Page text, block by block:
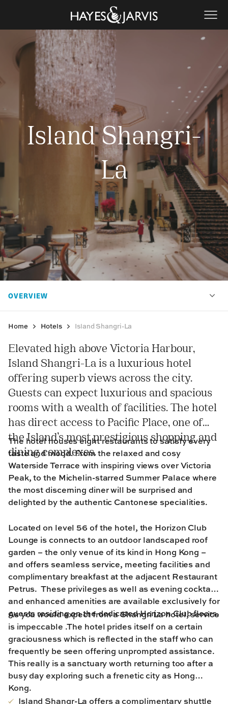
Island Shangri-
La
Home Hotels Island Shangri-La
Elevated high above Victoria Harbour,
Island Shangri-La is a luxurious hotel
offering superb views across the city.
Guests can expect luxurious and spacious
rooms with a wealth of facilities. The hotel
has direct access to Pacific Place, one of
the Island’s most prestigious shopping and
dining complexes.
The hotel houses eight restaurants to satisfy every
taste and mood. From the relaxed and cosy
Waterside Terrace with inspiring views over Victoria
Peak, to the Michelin-starred Summer Palace where
the most discerning diner will be surprised and
delighted by the authentic Cantonese specialities.
Located on level 56 of the hotel, the Horizon Club
Lounge is connects to an outdoor landscaped roof
garden – the only venue of its kind in Hong Kong –
and offers seamless service, meeting facilities and
complimentary breakfast at the adjacent Restaurant
Petrus. These privileges as well as evening cocktails
and enhanced amenities are available exclusively for
guests residing on the dedicated Horizon Club floors.
As you would expect from a Shangri La hotel, service
is impeccable .The hotel prides itself on a certain
graciousness which is reflected in the staff who can
frequently be seen offering unprompted assistance.
This really is a sanctuary worth returning too after a
busy day exploring such a frenetic city as Hong
Kong.
Island Shangr-La offers a complimentary shuttle